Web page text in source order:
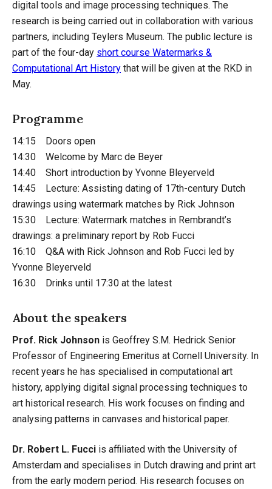
digital tools and image processing techniques. The
research is being carried out in collaboration with various
partners, including Teylers Museum. The public lecture is
part of the four-day short course Watermarks &
Computational Art History that will be given at the RKD in
May.
Programme
14:15 Doors open
14:30 Welcome by Marc de Beyer
14:40 Short introduction by Yvonne Bleyerveld
14:45 Lecture: Assisting dating of 17th-century Dutch
drawings using watermark matches by Rick Johnson
15:30 Lecture: Watermark matches in Rembrandt’s
drawings: a preliminary report by Rob Fucci
16:10 Q&A with Rick Johnson and Rob Fucci led by
Yvonne Bleyerveld
16:30 Drinks until 17:30 at the latest
About the speakers
Prof. Rick Johnson is Geoffrey S.M. Hedrick Senior
Professor of Engineering Emeritus at Cornell University. In
recent years he has specialised in computational art
history, applying digital signal processing techniques to
art historical research. His work focuses on finding and
analysing patterns in canvases and historical paper.
Dr. Robert L. Fucci is affiliated with the University of
Amsterdam and specialises in Dutch drawing and print art
from the early modern period. His research focuses on